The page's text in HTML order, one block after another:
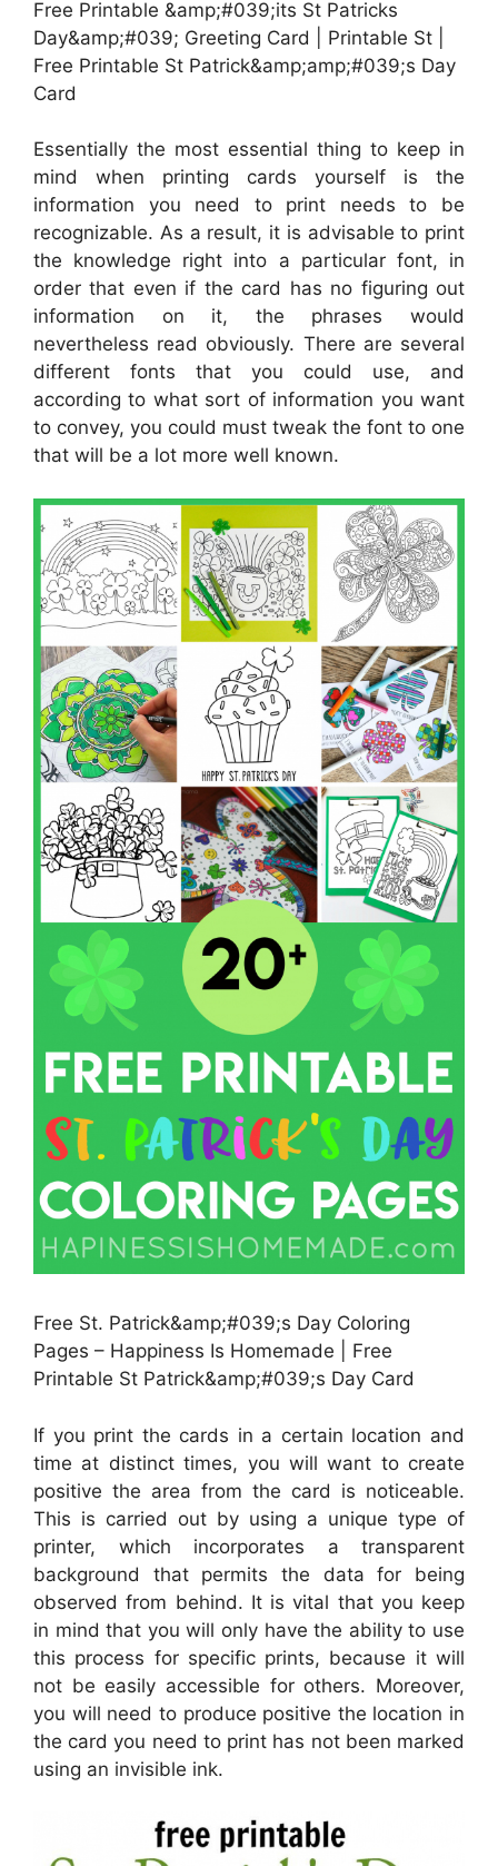
Free Printable &amp;#039;its St Patricks
Day&amp;#039; Greeting Card | Printable St |
Free Printable St Patrick&amp;amp;#039;s Day
Card
Essentially the most essential thing to keep in
mind when printing cards yourself is the
information you need to print needs to be
recognizable. As a result, it is advisable to print
the knowledge right into a particular font, in
order that even if the card has no figuring out
information on it, the phrases would
nevertheless read obviously. There are several
different fonts that you could use, and
according to what sort of information you want
to convey, you could must tweak the font to one
that will be a lot more well known.
Free St. Patrick&amp;#039;s Day Coloring
Pages – Happiness Is Homemade | Free
Printable St Patrick&amp;#039;s Day Card
If you print the cards in a certain location and
time at distinct times, you will want to create
positive the area from the card is noticeable.
This is carried out by using a unique type of
printer, which incorporates a transparent
background that permits the data for being
observed from behind. It is vital that you keep
in mind that you will only have the ability to use
this process for specific prints, because it will
not be easily accessible for others. Moreover,
you will need to produce positive the location in
the card you need to print has not been marked
using an invisible ink.